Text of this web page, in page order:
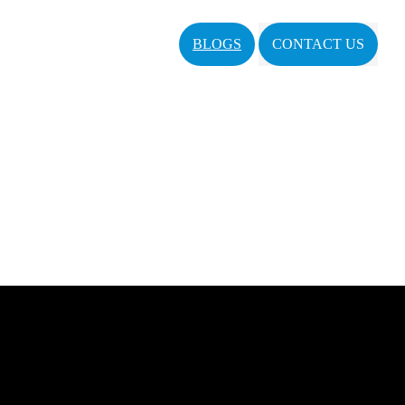
BLOGS CONTACT US